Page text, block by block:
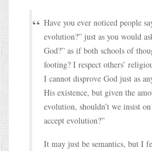
Have you ever noticed people
evolution?” just as you would
God?” as if both schools of
footing? I respect others’
I cannot disprove God just as
His existence, but given the
evolution, shouldn’t we insist
accept evolution?”
It may just be semantics, but I